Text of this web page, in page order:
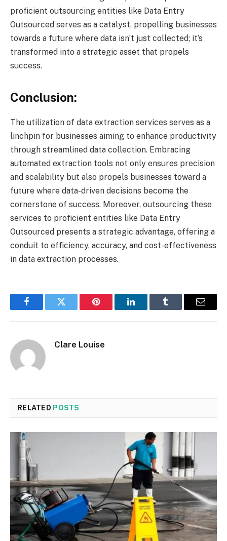
proficient outsourcing entities like Data Entry
Outsourced serves as a catalyst, propelling businesses
towards a future where data isn’t just collected; it’s
transformed into a strategic asset that propels
success.
Conclusion:
The utilization of data extraction services serves as a
linchpin for businesses aiming to enhance productivity
through streamlined data collection. Embracing
automated extraction tools not only ensures precision
and scalability but also propels businesses toward a
future where data-driven decisions become the
cornerstone of success. Moreover, outsourcing these
services to proficient entities like Data Entry
Outsourced presents a strategic advantage, offering a
conduit to efficiency, accuracy, and cost-effectiveness
in data extraction processes.
FacebookTwitter Pinterest LinkedInTumblr Email
Clare Louise
RELATED POSTS